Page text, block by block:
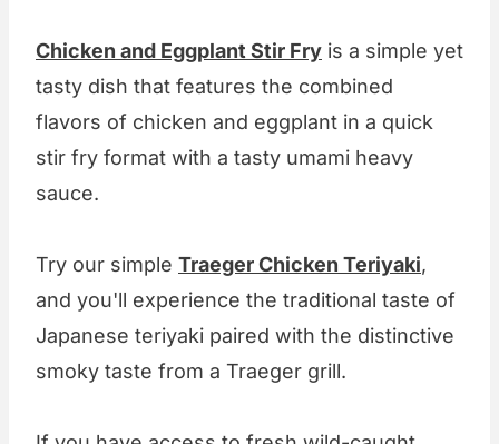
Chicken and Eggplant Stir Fry is a simple yet
tasty dish that features the combined
flavors of chicken and eggplant in a quick
stir fry format with a tasty umami heavy
sauce.
Try our simple Traeger Chicken Teriyaki,
and you'll experience the traditional taste of
Japanese teriyaki paired with the distinctive
smoky taste from a Traeger grill.